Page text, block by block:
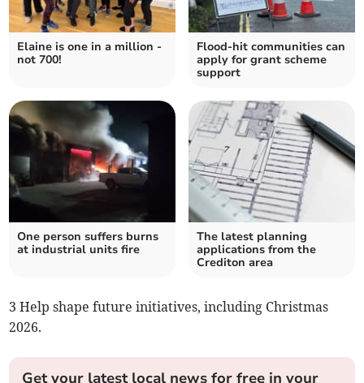
Elaine is one in a million -
not 700!
Flood-hit communities can
apply for grant scheme
support
One person suffers burns
at industrial units fire
The latest planning
applications from the
Crediton area
3 Help shape future initiatives, including Christmas
2026.
Get your latest local news for free in your